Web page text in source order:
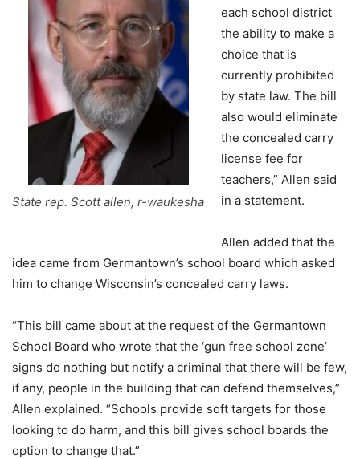
State rep. Scott allen, r-waukesha
each school district
the ability to make a
choice that is
currently prohibited
by state law. The bill
also would eliminate
the concealed carry
license fee for
teachers,” Allen said
in a statement.
Allen added that the
idea came from Germantown’s school board which asked
him to change Wisconsin’s concealed carry laws.
“This bill came about at the request of the Germantown
School Board who wrote that the ‘gun free school zone’
signs do nothing but notify a criminal that there will be few,
if any, people in the building that can defend themselves,”
Allen explained. “Schools provide soft targets for those
looking to do harm, and this bill gives school boards the
option to change that.”